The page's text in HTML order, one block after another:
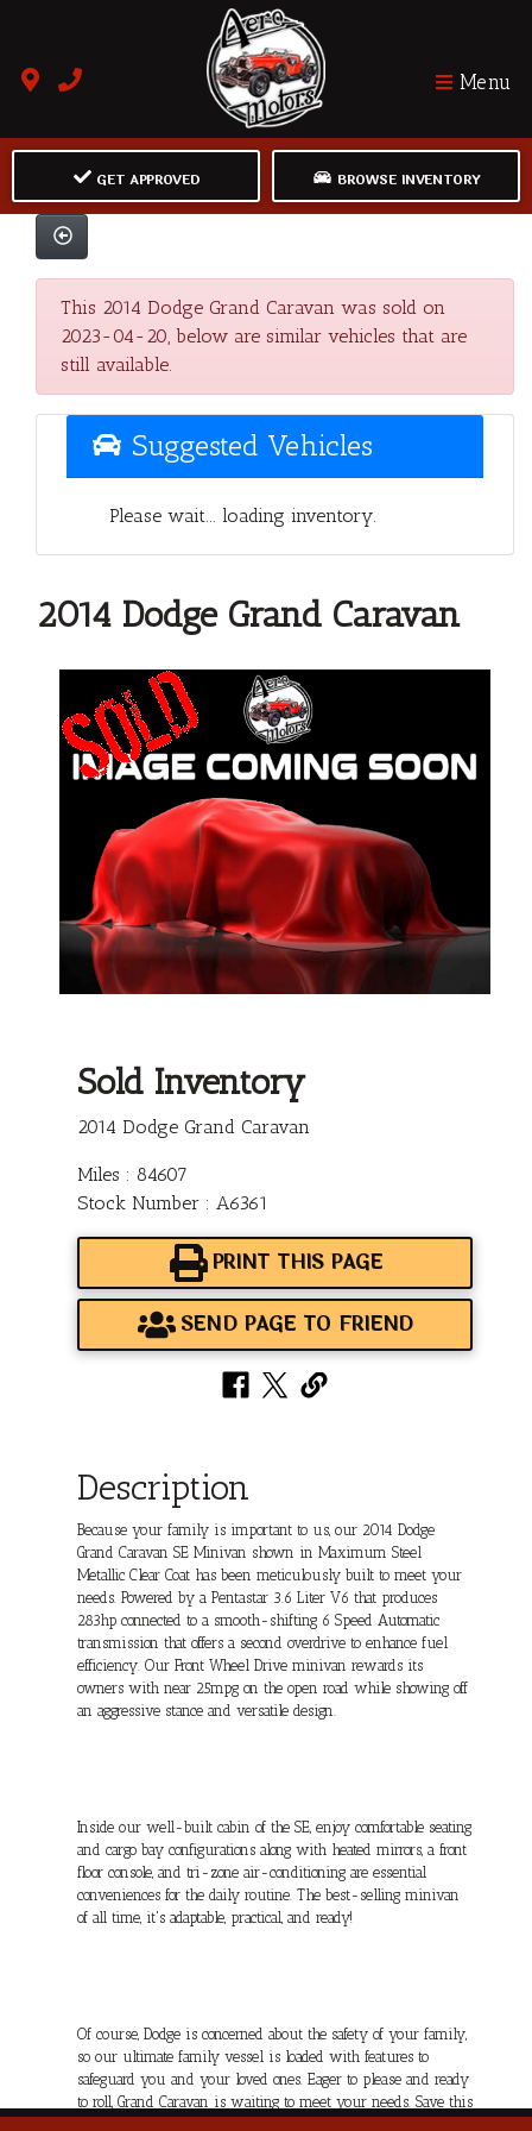
Menu
GET APPROVED BROWSE INVENTORY
This 2014 Dodge Grand Caravan was sold on
2023-04-20, below are similar vehicles that are
still available.
Suggested Vehicles
Please wait... loading inventory.
2014 Dodge Grand Caravan
Sold Inventory
2014 Dodge Grand Caravan
Miles : 84607
Stock Number : A6361
PRINT THIS PAGE
SEND PAGE TO FRIEND
Description
Because your family is important to us, our 2014 Dodge
Grand Caravan SE Minivan shown in Maximum Steel
Metallic Clear Coat has been meticulously built to meet your
needs. Powered by a Pentastar 3.6 Liter V6 that produces
283hp connected to a smooth-shifting 6 Speed Automatic
transmission that offers a second overdrive to enhance fuel
efficiency. Our Front Wheel Drive minivan rewards its
owners with near 25mpg on the open road while showing off
an aggressive stance and versatile design.
Inside our well-built cabin of the SE, enjoy comfortable seating
and cargo bay configurations along with heated mirrors, a front
floor console, and tri-zone air-conditioning are essential
conveniences for the daily routine. The best-selling minivan
of all time, it's adaptable, practical, and ready!
Of course, Dodge is concerned about the safety of your family,
so our ultimate family vessel is loaded with features to
safeguard you and your loved ones. Eager to please and ready
to roll, Grand Caravan is waiting to meet your needs. Save this